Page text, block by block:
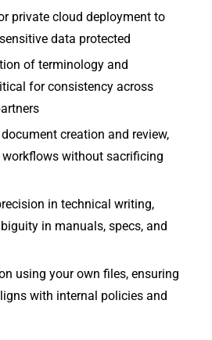
private cloud deployment to
data protected
of terminology and
for consistency across
creation and review,
workflows without sacrificing
in technical writing,
in manuals, specs, and
using your own files, ensuring
with internal policies and